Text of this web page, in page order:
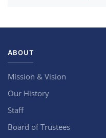
ABOUT
Mission & Vision
Our History
Staff
Board of Trustees